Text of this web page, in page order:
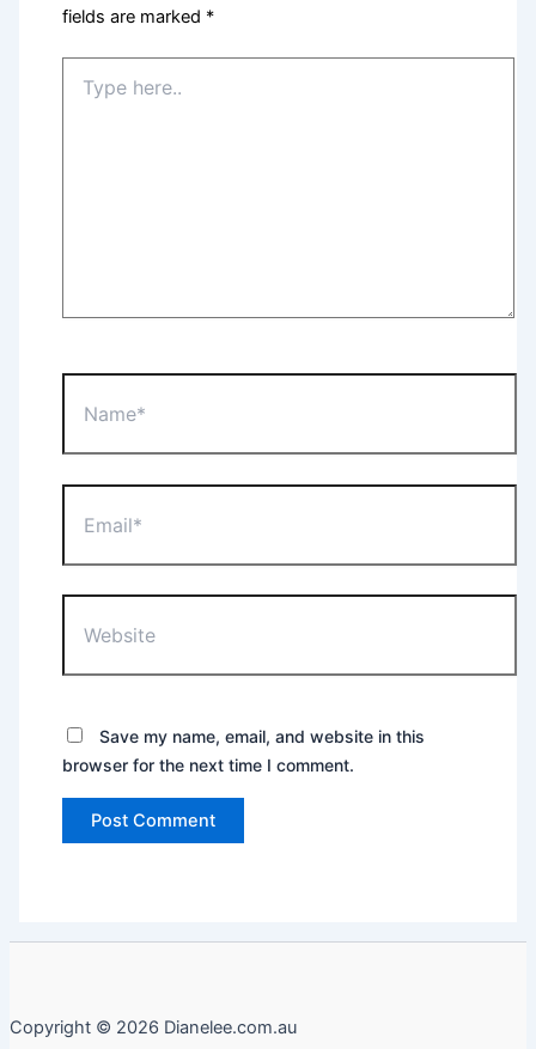
fields are marked *
here..
Save my name, email, and website in this
browser for the next time I comment.
Copyright © 2026 Dianelee.com.au